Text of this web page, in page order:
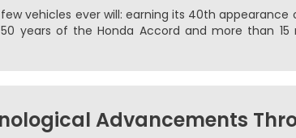
vehicles ever will: earning its 40th appearance
years of the Honda Accord and more than 15
Advancements